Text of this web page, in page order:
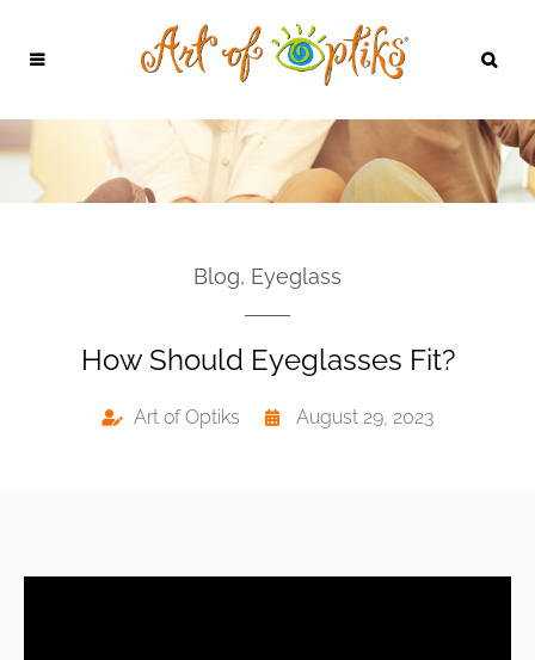
Blog, Eyeglass
How Should Eyeglasses Fit?
Art of Optiks August 29, 2023